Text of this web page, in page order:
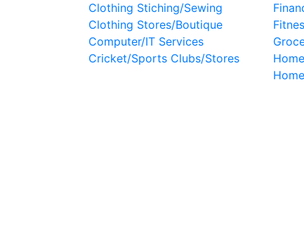
Clothing Stiching/Sewing
Clothing Stores/Boutique
Computer/IT Services
Cricket/Sports Clubs/Stores